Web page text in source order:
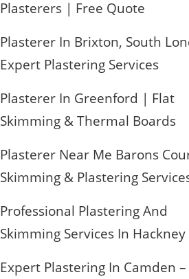
Plasterers | Free Quote
Plasterer In Brixton, South
Expert Plastering Services
Plasterer In Greenford | Flat
Skimming & Thermal Boards
Plasterer Near Me Barons
Skimming & Plastering
Professional Plastering And
Skimming Services In Hackney
Expert Plastering In Camden